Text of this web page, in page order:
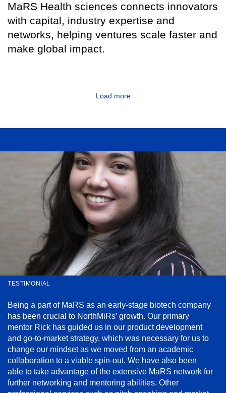
MaRS Health sciences connects innovators
with capital, industry expertise and
networks, helping ventures scale faster and
make global impact.
Load more
TESTIMONIAL
Being a part of MaRS as an early-stage biotech company
has been crucial to NorthMiRs’ growth. Our primary
mentor Rick has guided us in our product development
and go-to-market strategy, which was necessary for us to
change our mindset as we moved from an academic
collaboration to a viable spin-out. We have also been
able to take advantage of the extensive MaRS network for
further networking and mentoring abilities. Other